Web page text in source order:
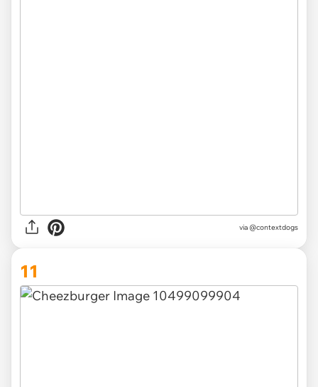
via @contextdogs
11